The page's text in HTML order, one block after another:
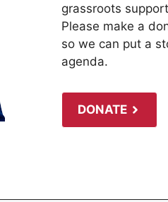
grassroots
Please make a
so we can put a
agenda.
DONATE